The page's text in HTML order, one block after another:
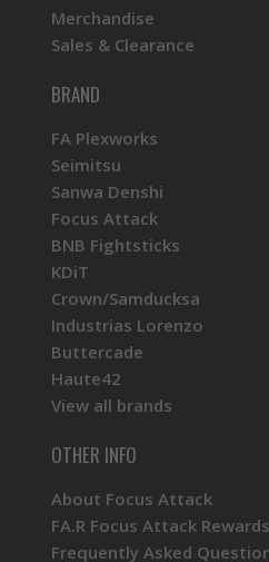
Merchandise
Sales & Clearance
BRAND
FA Plexworks
Seimitsu
Sanwa Denshi
Focus Attack
BNB Fightsticks
KDiT
Crown/Samducksa
Industrias Lorenzo
Buttercade
Haute42
View all brands
OTHER INFO
About Focus Attack
FA.R Focus Attack Rewards
Frequently Asked